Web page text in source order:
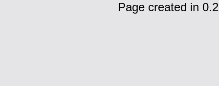
Page created in